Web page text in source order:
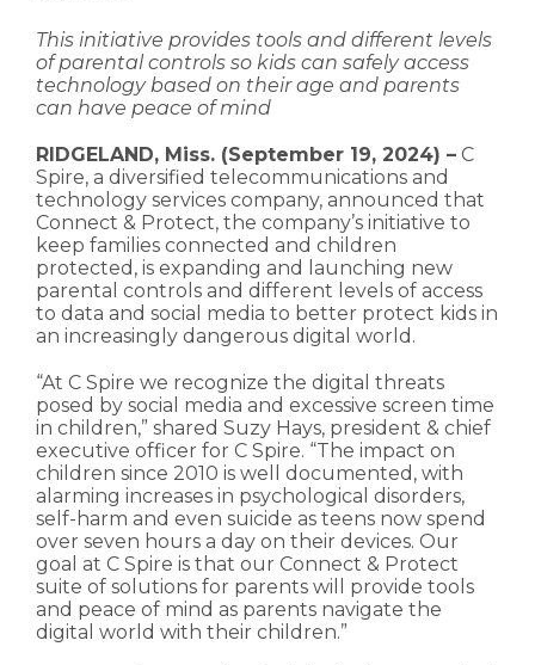
This initiative provides tools and different levels
of parental controls so kids can safely access
technology based on their age and parents
can have peace of mind
RIDGELAND, Miss. (September 19, 2024) – C
Spire, a diversified telecommunications and
technology services company, announced that
Connect & Protect, the company’s initiative to
keep families connected and children
protected, is expanding and launching new
parental controls and different levels of access
to data and social media to better protect kids in
an increasingly dangerous digital world.
“At C Spire we recognize the digital threats
posed by social media and excessive screen time
in children,” shared Suzy Hays, president & chief
executive officer for C Spire. “The impact on
children since 2010 is well documented, with
alarming increases in psychological disorders,
self-harm and even suicide as teens now spend
over seven hours a day on their devices. Our
goal at C Spire is that our Connect & Protect
suite of solutions for parents will provide tools
and peace of mind as parents navigate the
digital world with their children.”